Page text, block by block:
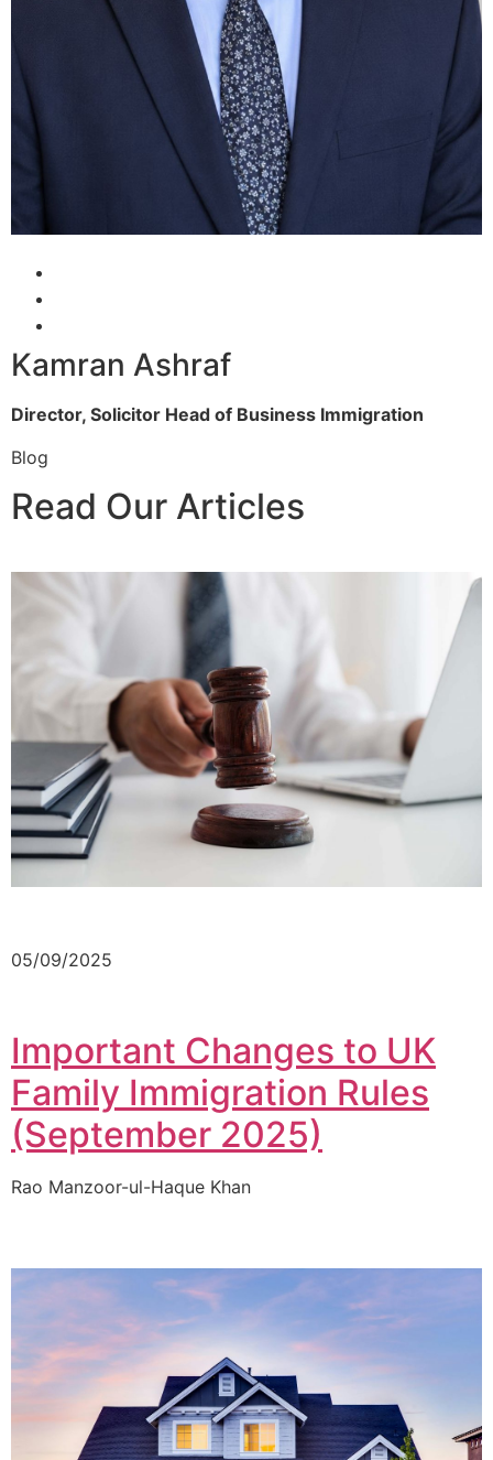
Kamran Ashraf
Director, Solicitor Head of Business Immigration
Blog
Read Our Articles
05/09/2025
Important Changes to UK
Family Immigration Rules
(September 2025)
Rao Manzoor-ul-Haque Khan